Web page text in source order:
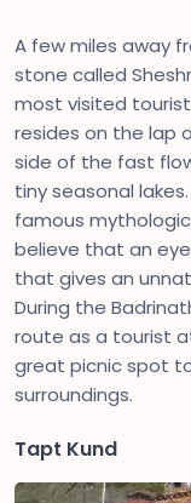
A few miles away
stone called
most visited
resides on the lap
side of the fast
tiny seasonal
famous
believe that an
that gives an
During the
route as a tourist
great picnic spot
surroundings.
Tapt Kund